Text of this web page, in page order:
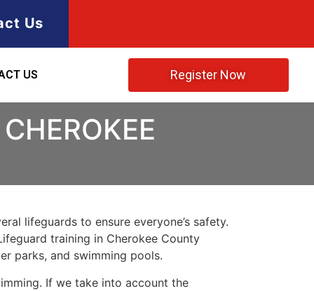
Us
US Register Now
lifeguards to ensure everyone’s safety.
training in Cherokee County
parks, and swimming pools.
If we take into account the